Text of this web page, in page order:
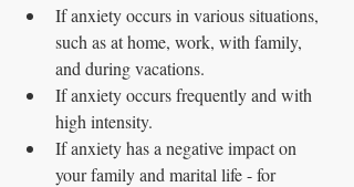
If anxiety occurs in various situations,
such as at home, work, with family,
and during vacations.
If anxiety occurs frequently and with
high intensity.
If anxiety has a negative impact on
your family and marital life - for